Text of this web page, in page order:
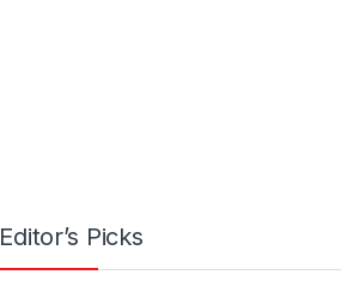
Editor’s Picks